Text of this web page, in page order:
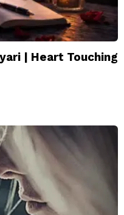
| Heart Touching